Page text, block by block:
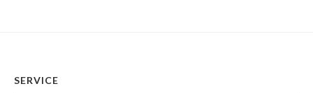
SERVICE